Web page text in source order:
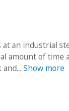
an industrial
amount of
and...Show more